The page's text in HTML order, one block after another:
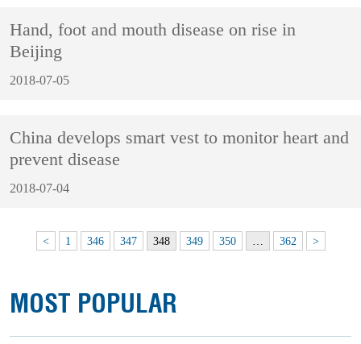
Hand, foot and mouth disease on rise in
Beijing
2018-07-05
China develops smart vest to monitor heart and
prevent disease
2018-07-04
< 1 346 347 348 349 350 362 >
MOST POPULAR